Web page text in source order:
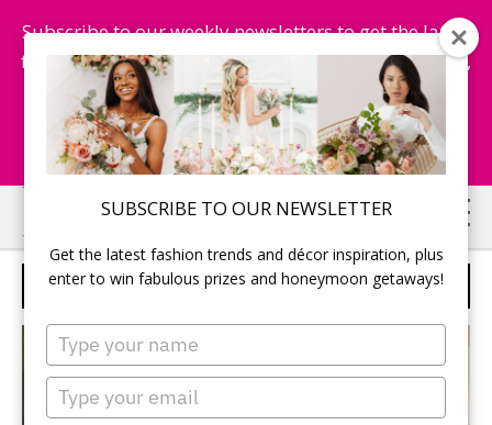
SUBSCRIBE TO OUR NEWSLETTER
Get the latest fashion trends and décor inspiration, plus
enter to win fabulous prizes and honeymoon getaways!
Type
your
name
Type
your
Subscribe to our weekly newsletters to get the latest
fashion trends, chance to win honeymoon getaways,
and more...
Subscribe Now!
Skip
to
main
Skip
to
primary
BRIDAL SECRETARY